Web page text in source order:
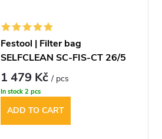
Festool | Filter bag
SELFCLEAN SC-FIS-CT 26/5
1 479 Kč/ pcs
In stock2 pcs
ADD TO CART